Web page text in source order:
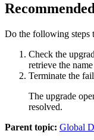
Do the following steps
Check the
retrieve the
Terminate the
The upgrade
resolved.
Parent topic: Global